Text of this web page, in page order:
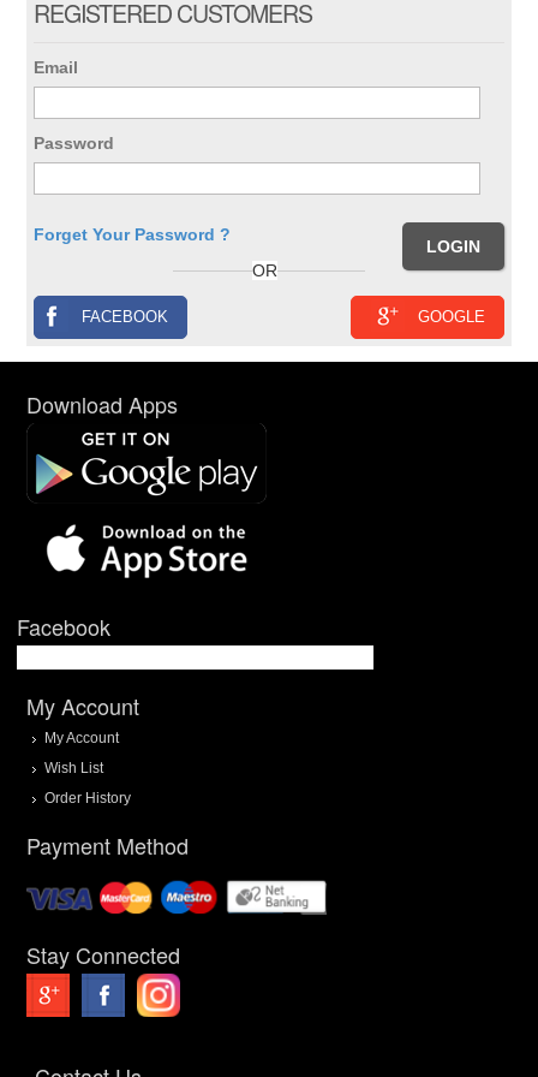
REGISTERED CUSTOMERS
Email
Password
Forget Your Password ?
OR
GOOGLE
FACEBOOK
Download Apps
Facebook
My Account
My Account
Wish List
Order History
Payment Method
Stay Connected